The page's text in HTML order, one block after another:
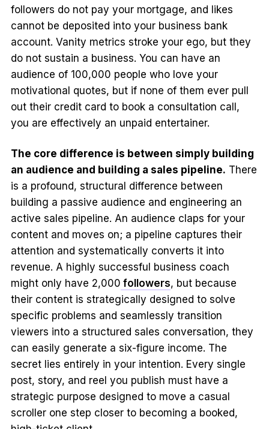
followers do not pay your mortgage, and likes
cannot be deposited into your business bank
account. Vanity metrics stroke your ego, but they
do not sustain a business. You can have an
audience of 100,000 people who love your
motivational quotes, but if none of them ever pull
out their credit card to book a consultation call,
you are effectively an unpaid entertainer.
The core difference is between simply building
an audience and building a sales pipeline. There
is a profound, structural difference between
building a passive audience and engineering an
active sales pipeline. An audience claps for your
content and moves on; a pipeline captures their
attention and systematically converts it into
revenue. A highly successful business coach
might only have 2,000 followers, but because
their content is strategically designed to solve
specific problems and seamlessly transition
viewers into a structured sales conversation, they
can easily generate a six-figure income. The
secret lies entirely in your intention. Every single
post, story, and reel you publish must have a
strategic purpose designed to move a casual
scroller one step closer to becoming a booked,